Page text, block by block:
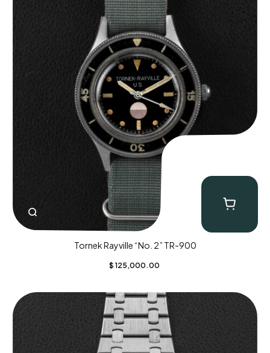
Tornek Rayville “No. 2” TR-900
$ 125,000.00